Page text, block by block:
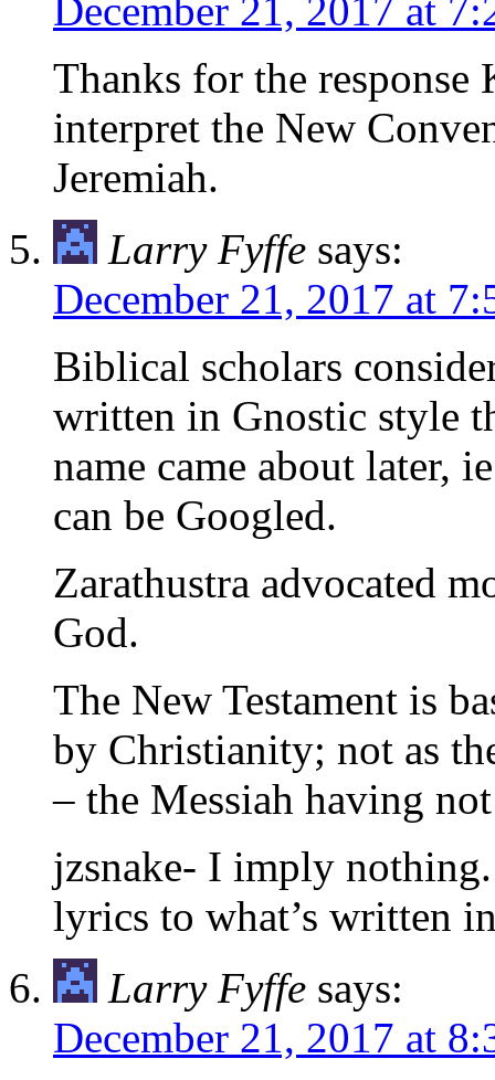
December 21, 2017 at
Thanks for the response
interpret the New
Jeremiah.
Larry Fyffe says:
December 21, 2017 at
Biblical scholars
written in Gnostic style
name came about later,
can be Googled.
Zarathustra advocated
God.
The New Testament is
by Christianity; not as
– the Messiah having
jzsnake- I imply
lyrics to what’s written
Larry Fyffe says:
December 21, 2017 at